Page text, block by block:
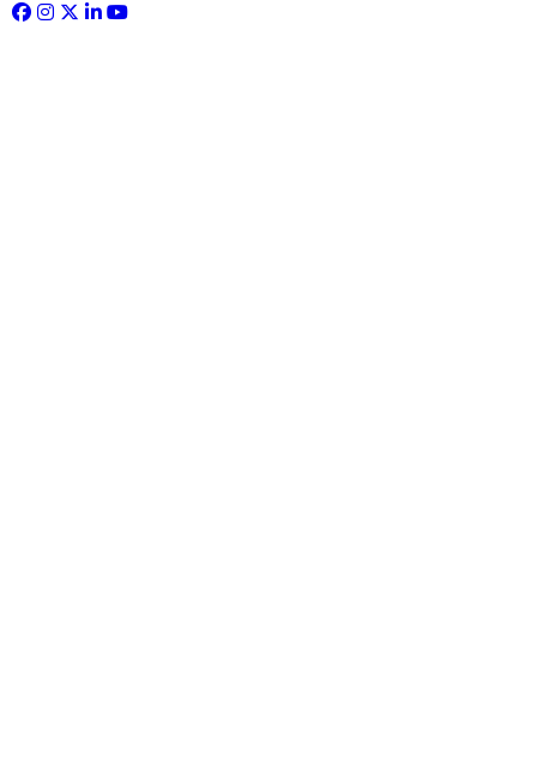
Facebook
Opens in a new tab
Instagram
Opens in a new tab
Twitter
Opens in a new tab
LinkedIn
Opens in a new tab